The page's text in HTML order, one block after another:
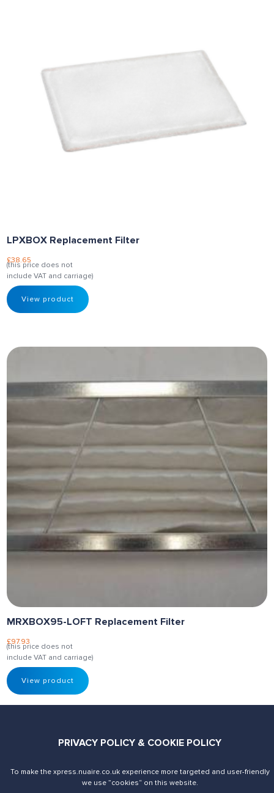
LPXBOX Replacement Filter
£38.65
(this price does not
include VAT and carriage)
View product
MRXBOX95-LOFT Replacement Filter
£97.93
(this price does not
include VAT and carriage)
View product
Send us an enquiry Contact Us
PRIVACY POLICY & COOKIE POLICY
To make the xpress.nuaire.co.uk experience more targeted and user-friendly
we use ”cookies“ on this website.